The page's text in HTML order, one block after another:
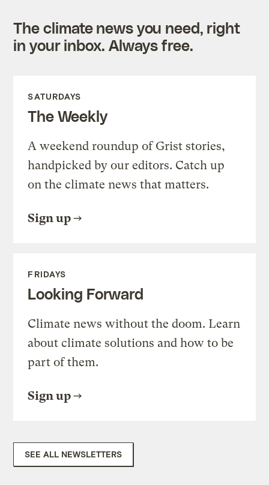
The climate news you need, right
in your inbox. Always free.
SATURDAYS
The Weekly
A weekend roundup of Grist stories,
handpicked by our editors. Catch up
on the climate news that matters.
Sign up
FRIDAYS
Looking Forward
Climate news without the doom. Learn
about climate solutions and how to be
part of them.
Sign up
SEE ALL NEWSLETTERS